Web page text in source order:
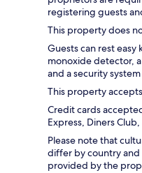
registering guests
This property does
Guests can rest
monoxide detector,
and a security
This property
Credit cards
Express, Diners
Please note that
differ by country and
provided by the